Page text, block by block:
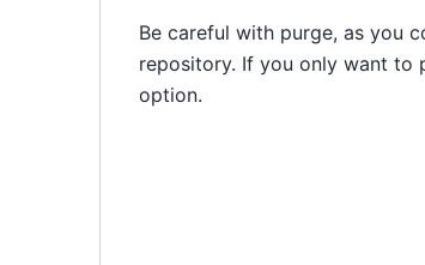
Be careful with purge, as you
repository. If you only want to
option.